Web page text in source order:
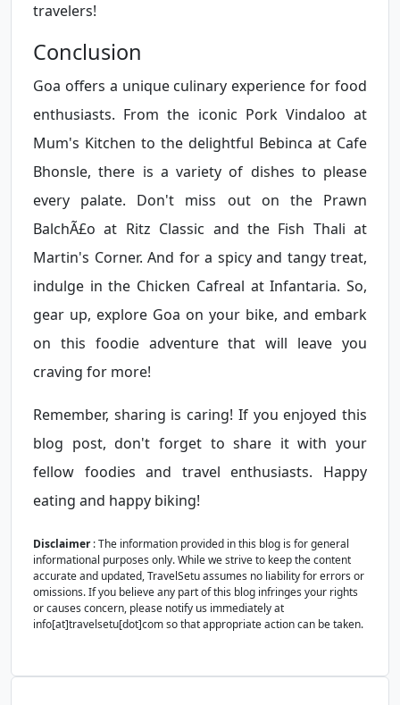
travelers!
Conclusion
Goa offers a unique culinary experience for food
enthusiasts. From the iconic Pork Vindaloo at
Mum's Kitchen to the delightful Bebinca at Cafe
Bhonsle, there is a variety of dishes to please
every palate. Don't miss out on the Prawn
BalchÃ£o at Ritz Classic and the Fish Thali at
Martin's Corner. And for a spicy and tangy treat,
indulge in the Chicken Cafreal at Infantaria. So,
gear up, explore Goa on your bike, and embark
on this foodie adventure that will leave you
craving for more!
Remember, sharing is caring! If you enjoyed this
blog post, don't forget to share it with your
fellow foodies and travel enthusiasts. Happy
eating and happy biking!
Disclaimer: The information provided in this blog is for general
informational purposes only. While we strive to keep the content
accurate and updated, TravelSetu assumes no liability for errors or
omissions. If you believe any part of this blog infringes your rights
or causes concern, please notify us immediately at
info[at]travelsetu[dot]com so that appropriate action can be taken.